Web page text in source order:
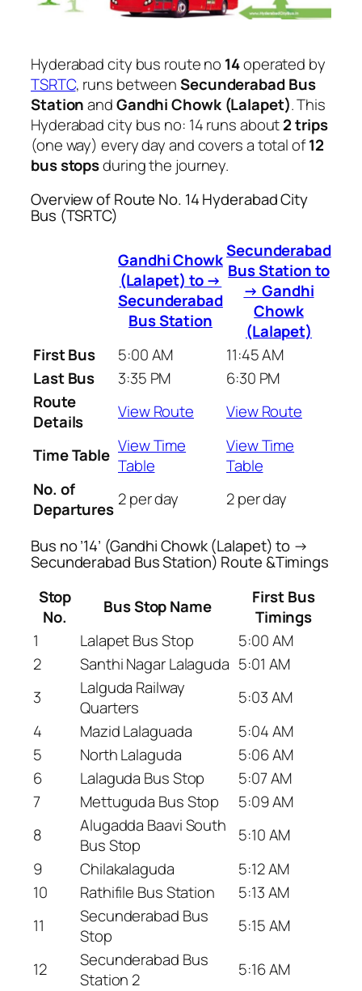
Hyderabad city bus route no 14operated by
TSRTC, runs betweenSecunderabad Bus
StationandGandhi Chowk (Lalapet). This
Hyderabad city bus no: 14 runs about2 trips
(one way) every day and covers a total of12
bus stopsduring the journey.
Overview of Route No. 14 Hyderabad City
Bus (TSRTC)
Gandhi Chowk
(Lalapet) to →
Secunderabad
Bus Station
Secunderabad
Bus Station to
→ Gandhi
Chowk
(Lalapet)
First Bus
5:00 AM
11:45 AM
Last Bus
3:35 PM
6:30 PM
Route
Details
View Route View Route
Time Table View Time
Table
View Time
Table
No. of
Departures 2 per day 2 per day
Bus no ’14’ (Gandhi Chowk (Lalapet) to →
Secunderabad Bus Station) Route &Timings
Stop
No.
Bus Stop Name
First Bus
Timings
1
Lalapet Bus Stop
5:00 AM
2
Santhi Nagar Lalaguda 5:01 AM
3
Lalguda Railway
Quarters
5:03 AM
4
Mazid Lalaguada
5:04 AM
5
North Lalaguda
5:06 AM
6
Lalaguda Bus Stop
5:07 AM
7
Mettuguda Bus Stop
5:09 AM
8
Alugadda Baavi South
Bus Stop
5:10 AM
9
Chilakalaguda
5:12 AM
10
Rathifile Bus Station
5:13 AM
11
Secunderabad Bus
Stop
5:15 AM
12
Secunderabad Bus
Station 2
5:16 AM